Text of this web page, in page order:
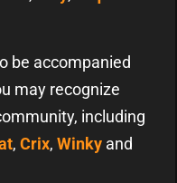
be accompanied
may recognize
including
, Crix, Winky and